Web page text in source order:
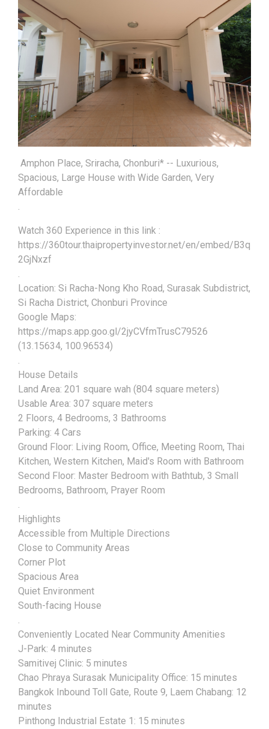
Amphon Place, Sriracha, Chonburi* -- Luxurious,
Spacious, Large House with Wide Garden, Very
Affordable
.
Watch 360 Experience in this link :
https://360tour.thaipropertyinvestor.net/en/embed/B3q
2GjNxzf
.
Location: Si Racha-Nong Kho Road, Surasak Subdistrict,
Si Racha District, Chonburi Province
Google Maps:
https://maps.app.goo.gl/2jyCVfmTrusC79526
(13.15634, 100.96534)
.
House Details
Land Area: 201 square wah (804 square meters)
Usable Area: 307 square meters
2 Floors, 4 Bedrooms, 3 Bathrooms
Parking: 4 Cars
Ground Floor: Living Room, Office, Meeting Room, Thai
Kitchen, Western Kitchen, Maid's Room with Bathroom
Second Floor: Master Bedroom with Bathtub, 3 Small
Bedrooms, Bathroom, Prayer Room
.
Highlights
Accessible from Multiple Directions
Close to Community Areas
Corner Plot
Spacious Area
Quiet Environment
South-facing House
.
Conveniently Located Near Community Amenities
J-Park: 4 minutes
Samitivej Clinic: 5 minutes
Chao Phraya Surasak Municipality Office: 15 minutes
Bangkok Inbound Toll Gate, Route 9, Laem Chabang: 12
minutes
Pinthong Industrial Estate 1: 15 minutes